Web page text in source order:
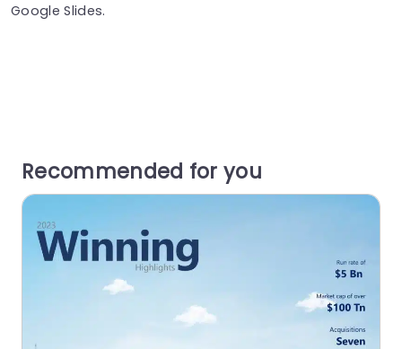
Google Slides.
Recommended for you